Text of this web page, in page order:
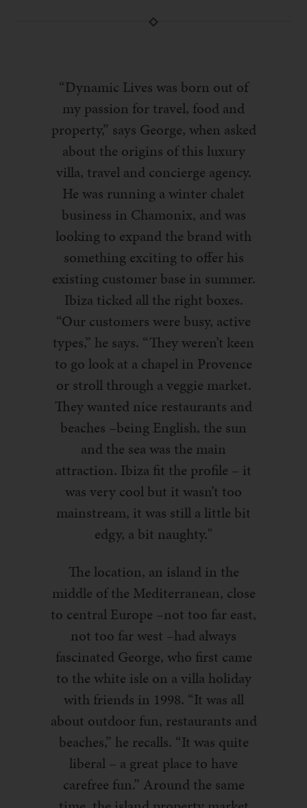
“Dynamic Lives was born out of
my passion for travel, food and
property,” says George, when asked
about the origins of this luxury
villa, travel and concierge agency.
He was running a winter chalet
business in Chamonix, and was
looking to expand the brand with
something exciting to offer his
existing customer base in summer.
Ibiza ticked all the right boxes.
“Our customers were busy, active
types,” he says. “They weren’t keen
to go look at a chapel in Provence
or stroll through a veggie market.
They wanted nice restaurants and
beaches –being English, the sun
and the sea was the main
attraction. Ibiza fit the profile – it
was very cool but it wasn’t too
mainstream, it was still a little bit
edgy, a bit naughty."
The location, an island in the
middle of the Mediterranean, close
to central Europe –not too far east,
not too far west –had always
fascinated George, who first came
to the white isle on a villa holiday
with friends in 1998. “It was all
about outdoor fun, restaurants and
beaches,” he recalls. “It was quite
liberal – a great place to have
carefree fun.” Around the same